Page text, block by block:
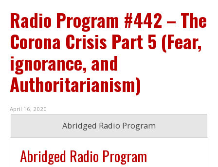
Radio Program #442 – The
Corona Crisis Part 5 (Fear,
ignorance, and
Authoritarianism)
April 16, 2020
Abridged Radio Program
Abridged Radio Program